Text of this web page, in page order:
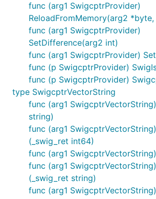
func (arg1 SwigcptrProvider)
ReloadFromMemory(arg2
func (arg1 SwigcptrProvider)
SetDifference(arg2 int)
func (arg1 SwigcptrProvider)
func (p SwigcptrProvider)
func (p SwigcptrProvider)
type SwigcptrVectorString
func (arg1
string)
func (arg1
(_swig_ret int64)
func (arg1
func (arg1
(_swig_ret string)
func (arg1